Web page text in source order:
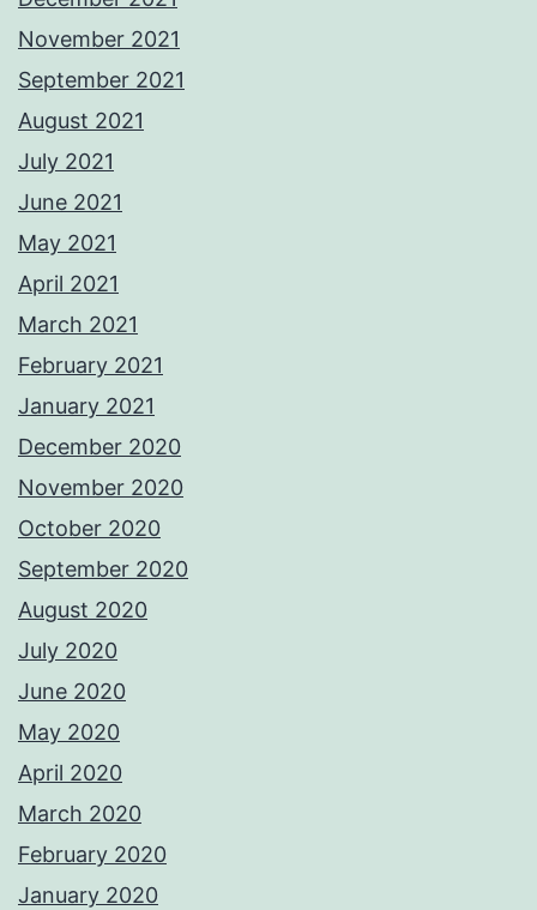
November 2021
September 2021
August 2021
July 2021
June 2021
May 2021
April 2021
March 2021
February 2021
January 2021
December 2020
November 2020
October 2020
September 2020
August 2020
July 2020
June 2020
May 2020
April 2020
March 2020
February 2020
January 2020